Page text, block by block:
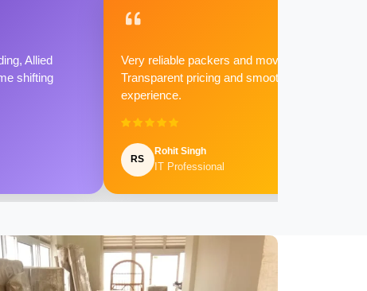
Allied
shifting
Very reliable packers and movers.
Transparent pricing and smooth
experience.
RS
Rohit Singh
IT Professional